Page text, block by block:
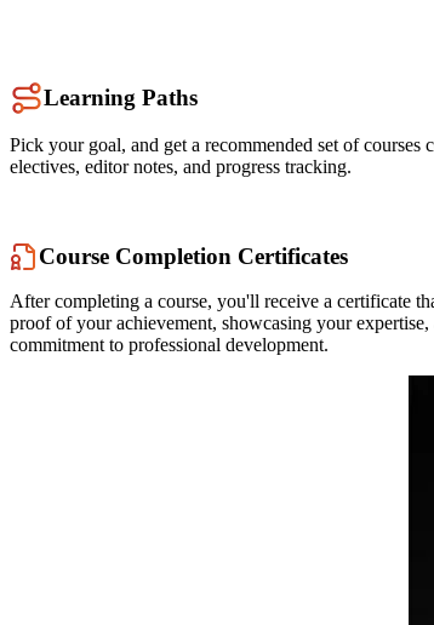
Learning Paths
Pick your goal, and get a recommended set of courses
electives, editor notes, and progress tracking.
Course Completion Certificates
After completing a course, you'll receive a certificate
proof of your achievement, showcasing your expertise,
commitment to professional development.